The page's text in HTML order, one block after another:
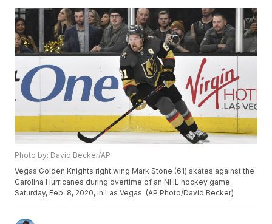
Photo by: David Becker/AP
Vegas Golden Knights right wing Mark Stone (61) skates against the
Carolina Hurricanes during overtime of an NHL hockey game
Saturday, Feb. 8, 2020, in Las Vegas. (AP Photo/David Becker)